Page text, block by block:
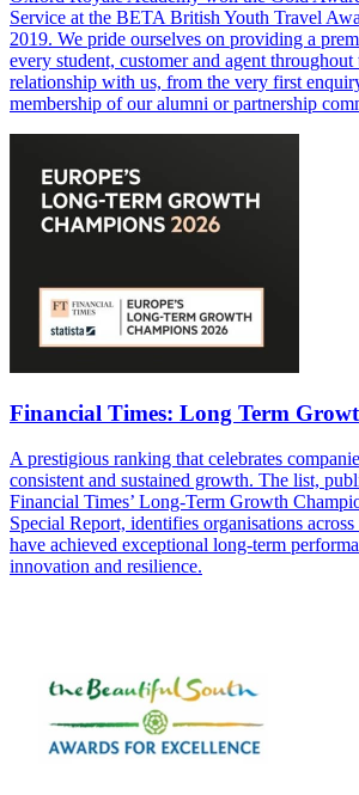
Service at the BETA British Youth Travel
2019. We pride ourselves on providing a
every student, customer and agent throughout
relationship with us, from the very first
membership of our alumni or partnership
Financial Times: Long Term
A prestigious ranking that celebrates
consistent and sustained growth. The list,
Financial Times’ Long-Term Growth
Special Report, identifies organisations
have achieved exceptional long-term
innovation and resilience.